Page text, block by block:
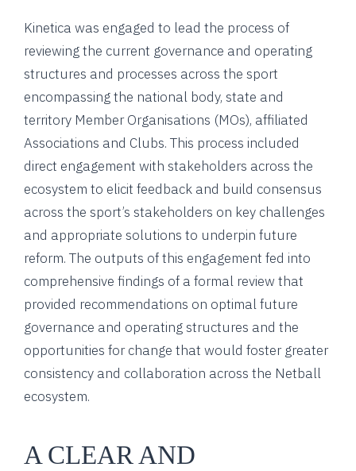
Kinetica was engaged to lead the process of
reviewing the current governance and operating
structures and processes across the sport
encompassing the national body, state and
territory Member Organisations (MOs), affiliated
Associations and Clubs. This process included
direct engagement with stakeholders across the
ecosystem to elicit feedback and build consensus
across the sport’s stakeholders on key challenges
and appropriate solutions to underpin future
reform. The outputs of this engagement fed into
comprehensive findings of a formal review that
provided recommendations on optimal future
governance and operating structures and the
opportunities for change that would foster greater
consistency and collaboration across the Netball
ecosystem.
A CLEAR AND